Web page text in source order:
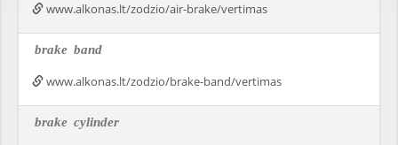
www.alkonas.lt/zodzio/air-brake/vertimas
brake band
www.alkonas.lt/zodzio/brake-band/vertimas
brake cylinder